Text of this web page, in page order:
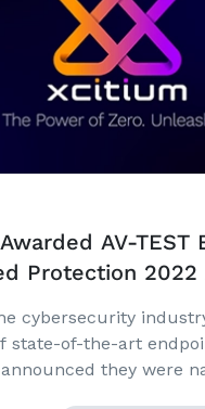
AV-TEST
Protection 2022
cybersecurity
state-of-the-art
they were